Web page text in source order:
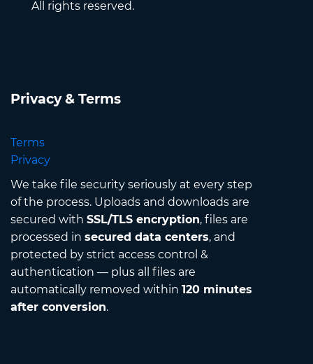
All rights reserved.
Privacy & Terms
Terms
Privacy
We take file security seriously at every step
of the process. Uploads and downloads are
secured with SSL/TLS encryption, files are
processed in secured data centers, and
protected by strict access control &
authentication — plus all files are
automatically removed within 120 minutes
after conversion.